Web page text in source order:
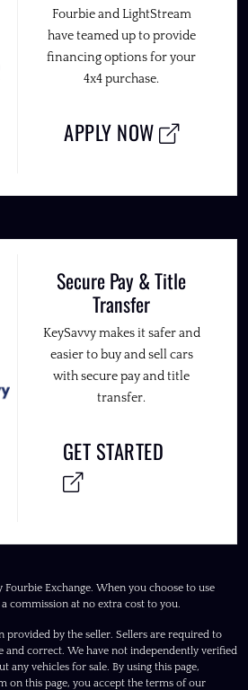
Fourbie and LightStream
have teamed up to provide
financing options for your
4x4 purchase.
APPLY NOW
Secure Pay & Title
Transfer
KeySavvy makes it safer and
easier to buy and sell cars
with secure pay and title
transfer.
GET STARTED
Exchange. When you choose to use
commission at no extra cost to you.
provided by the seller. Sellers are required to
correct. We have not independently verified
any vehicles for sale. By using this page,
on this page, you accept the terms of our